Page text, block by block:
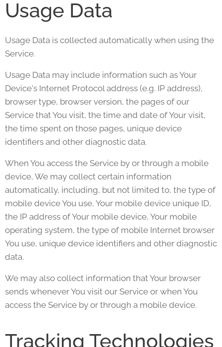
Usage Data
Usage Data is collected automatically when using the
Service.
Usage Data may include information such as Your
Device's Internet Protocol address (e.g. IP address),
browser type, browser version, the pages of our
Service that You visit, the time and date of Your visit,
the time spent on those pages, unique device
identifiers and other diagnostic data.
When You access the Service by or through a mobile
device, We may collect certain information
automatically, including, but not limited to, the type of
mobile device You use, Your mobile device unique ID,
the IP address of Your mobile device, Your mobile
operating system, the type of mobile Internet browser
You use, unique device identifiers and other diagnostic
data.
We may also collect information that Your browser
sends whenever You visit our Service or when You
access the Service by or through a mobile device.
Tracking Technologies